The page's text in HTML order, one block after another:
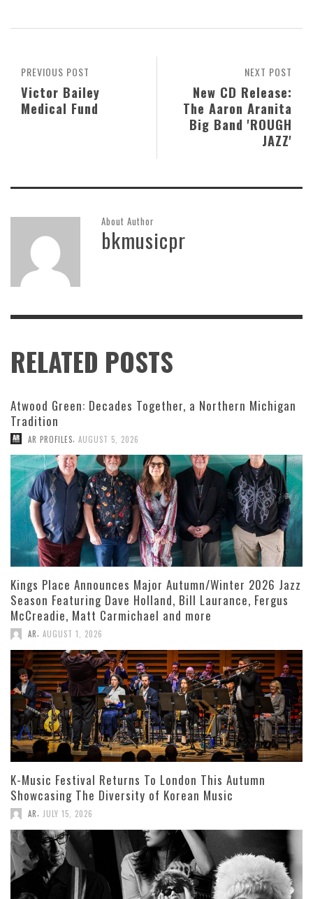
NEXT POST
New CD Release:
The Aaron Aranita
Big Band 'ROUGH
JAZZ'
PREVIOUS POST
Victor Bailey
Medical Fund
About Author
bkmusicpr
RELATED POSTS
Atwood Green: Decades Together, a Northern Michigan
Tradition
AR PROFILES AUGUST 5, 2026
Kings Place Announces Major Autumn/Winter 2026 Jazz
Season Featuring Dave Holland, Bill Laurance, Fergus
McCreadie, Matt Carmichael and more
AR, AUGUST 1, 2026
K-Music Festival Returns To London This Autumn
Showcasing The Diversity of Korean Music
AR, JULY 15, 2026